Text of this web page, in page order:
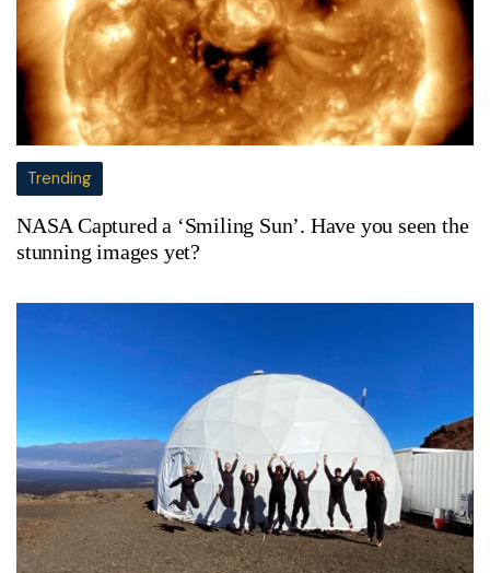
Trending
NASA Captured a ‘Smiling Sun’. Have you seen the
stunning images yet?